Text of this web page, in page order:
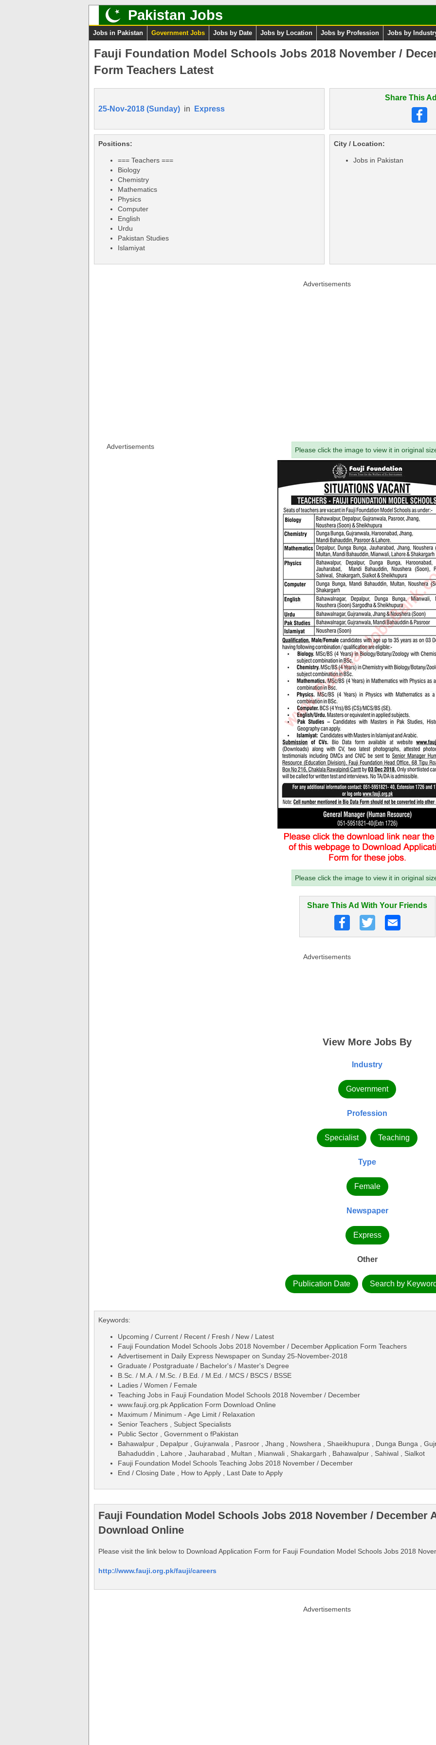
Pakistan Jobs
Jobs in Pakistan Government Jobs Jobs by Date Jobs by Location Jobs by Profession Jobs by
Fauji Foundation Model Schools Jobs 2018 November /
Form Teachers Latest
25-Nov-2018 (Sunday) in Express
Share This
Positions:
=== Teachers ===
Biology
Chemistry
Mathematics
Physics
Computer
English
Urdu
Pakistan Studies
Islamiyat
City / Location:
Jobs in Pakistan
Advertisements
Advertisements Please click the image to view it in original
Please click the image to view it in original
Share This Ad With Your Friends
Advertisements
View More Jobs By
Industry
Government
Profession
Specialist Teaching
Type
Female
Newspaper
Express
Other
Publication Date Search by
Keywords:
Upcoming / Current / Recent / Fresh / New / Latest
Fauji Foundation Model Schools Jobs 2018 November / December Application Form Teachers
Advertisement in Daily Express Newspaper on Sunday 25-November-2018
Graduate / Postgraduate / Bachelor's / Master's Degree
B.Sc. / M.A. / M.Sc. / B.Ed. / M.Ed. / MCS / BSCS / BSSE
Ladies / Women / Female
Teaching Jobs in Fauji Foundation Model Schools 2018 November / December
www.fauji.org.pk Application Form Download Online
Maximum / Minimum - Age Limit / Relaxation
Senior Teachers , Subject Specialists
Public Sector , Government o fPakistan
Bahawalpur , Depalpur , Gujranwala , Pasroor , Jhang , Nowshera , Shaeikhupura , Dunga Bunga ,
Bahaduddin , Lahore , Jauharabad , Multan , Mianwali , Shakargarh , Bahawalpur , Sahiwal , Sialkot
Fauji Foundation Model Schools Teaching Jobs 2018 November / December
End / Closing Date , How to Apply , Last Date to Apply
Fauji Foundation Model Schools Jobs 2018 November / December
Download Online
Please visit the link below to Download Application Form for Fauji Foundation Model Schools Jobs 2018
http://www.fauji.org.pk/fauji/careers
Advertisements